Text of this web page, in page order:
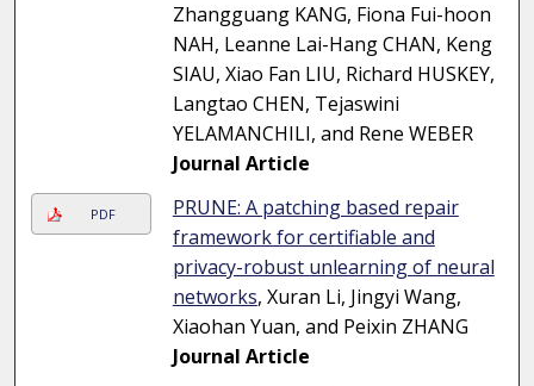
Zhangguang KANG, Fiona Fui-hoon
NAH, Leanne Lai-Hang CHAN, Keng
SIAU, Xiao Fan LIU, Richard HUSKEY,
Langtao CHEN, Tejaswini
YELAMANCHILI, and Rene WEBER
Journal Article
PDF
PRUNE: A patching based repair
framework for certifiable and
privacy-robust unlearning of neural
networks, Xuran Li, Jingyi Wang,
Xiaohan Yuan, and Peixin ZHANG
Journal Article